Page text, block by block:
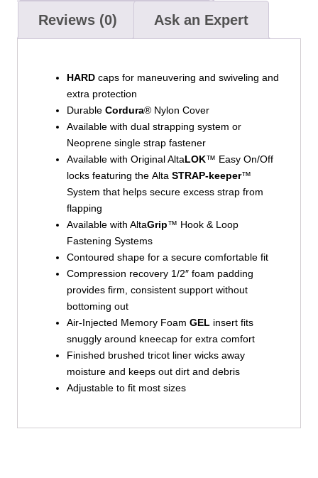
Reviews (0) Ask an Expert
HARDcaps for maneuvering and swiveling and
extra protection
DurableCordura® Nylon Cover
Available with dual strapping system or
Neoprene single strap fastener
Available with Original AltaLOK™ Easy On/Off
locks featuring the Alta STRAP-keeper™
System that helps secure excess strap from
flapping
Available with AltaGrip™ Hook & Loop
Fastening Systems
Contoured shape for a secure comfortable fit
Compression recovery 1/2″ foam padding
provides firm, consistent support without
bottoming out
Air-Injected Memory Foam GELinsert fits
snuggly around kneecap for extra comfort
Finished brushed tricot liner wicks away
moisture and keeps out dirt and debris
Adjustable to fit most sizes